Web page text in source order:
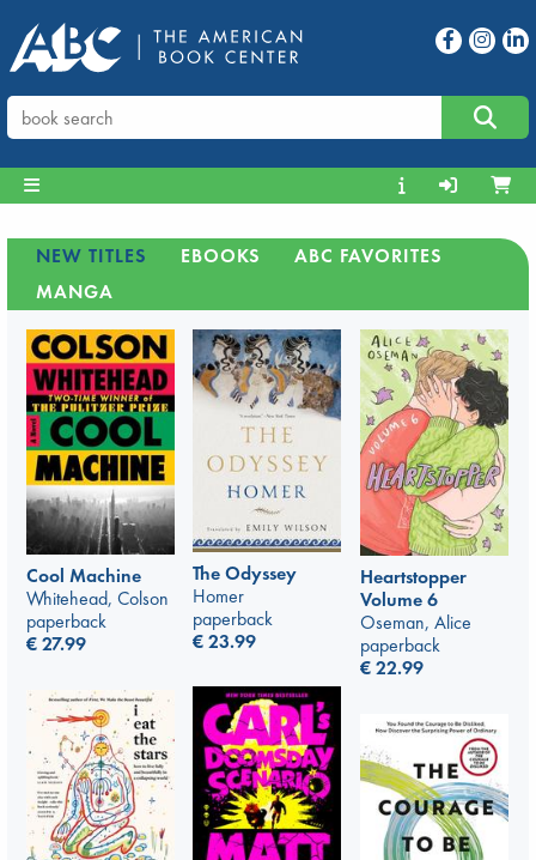
NEW TITLES EBOOKS
ABC FAVORITES
MANGA
Cool Machine
Whitehead, Colson
paperback
€27.99
The Odyssey
Homer
paperback
€23.99
Heartstopper
Volume 6
Oseman, Alice
paperback
€22.99